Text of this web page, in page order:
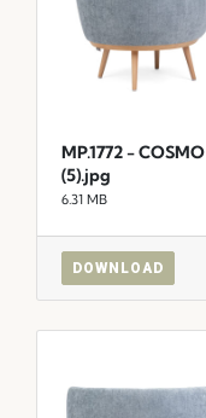
MP.1772 - COSMO
(5).jpg
6.31 MB
DOWNLOAD